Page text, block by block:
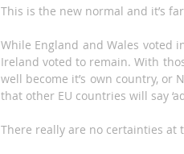
This is the new normal and it’s
While England and Wales voted
Ireland voted to remain. With
well become it’s own country,
that other EU countries will say
There really are no certainties at